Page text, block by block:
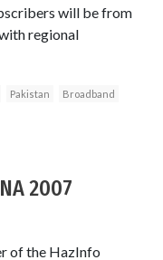
will be from
regional
Pakistan Broadband
2007
of the HazInfo